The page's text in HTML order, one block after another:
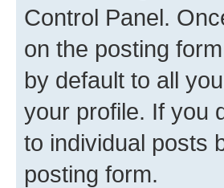
Control Panel.
on the posting
by default to all
your profile. If you
to individual posts
posting form.